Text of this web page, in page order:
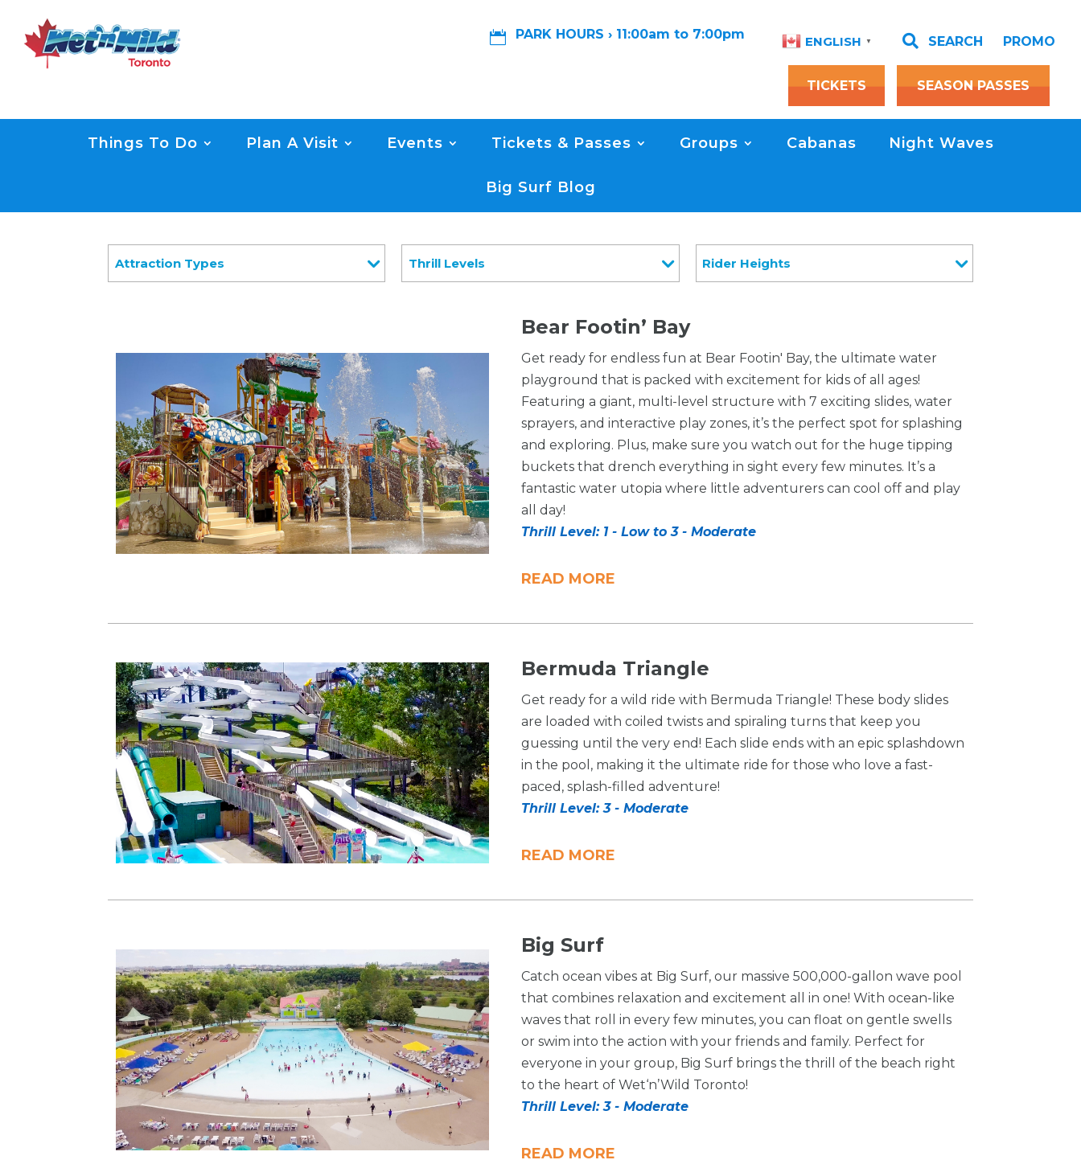
 PARK HOURS › 11:00am to 7:00pm ENGLISH ▼  SEARCH PROMO
TICKETS SEASON PASSES
Things To Do Plan A Visit Events Tickets & Passes Groups Cabanas Night Waves
Big Surf Blog
Attraction Types Thrill Levels Rider Heights
Bear Footin’ Bay
Get ready for endless fun at Bear Footin' Bay, the ultimate water
playground that is packed with excitement for kids of all ages!
Featuring a giant, multi-level structure with 7 exciting slides, water
sprayers, and interactive play zones, it’s the perfect spot for splashing
and exploring. Plus, make sure you watch out for the huge tipping
buckets that drench everything in sight every few minutes. It’s a
fantastic water utopia where little adventurers can cool off and play
all day!
Thrill Level: 1 - Low to 3 - Moderate
READ MORE
Bermuda Triangle
Get ready for a wild ride with Bermuda Triangle! These body slides
are loaded with coiled twists and spiraling turns that keep you
guessing until the very end! Each slide ends with an epic splashdown
in the pool, making it the ultimate ride for those who love a fast-
paced, splash-filled adventure!
Thrill Level: 3 - Moderate
READ MORE
Big Surf
Catch ocean vibes at Big Surf, our massive 500,000-gallon wave pool
that combines relaxation and excitement all in one! With ocean-like
waves that roll in every few minutes, you can float on gentle swells
or swim into the action with your friends and family. Perfect for
everyone in your group, Big Surf brings the thrill of the beach right
to the heart of Wet‘n’Wild Toronto!
Thrill Level: 3 - Moderate
READ MORE